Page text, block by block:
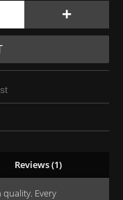
+
Reviews (1)
Every